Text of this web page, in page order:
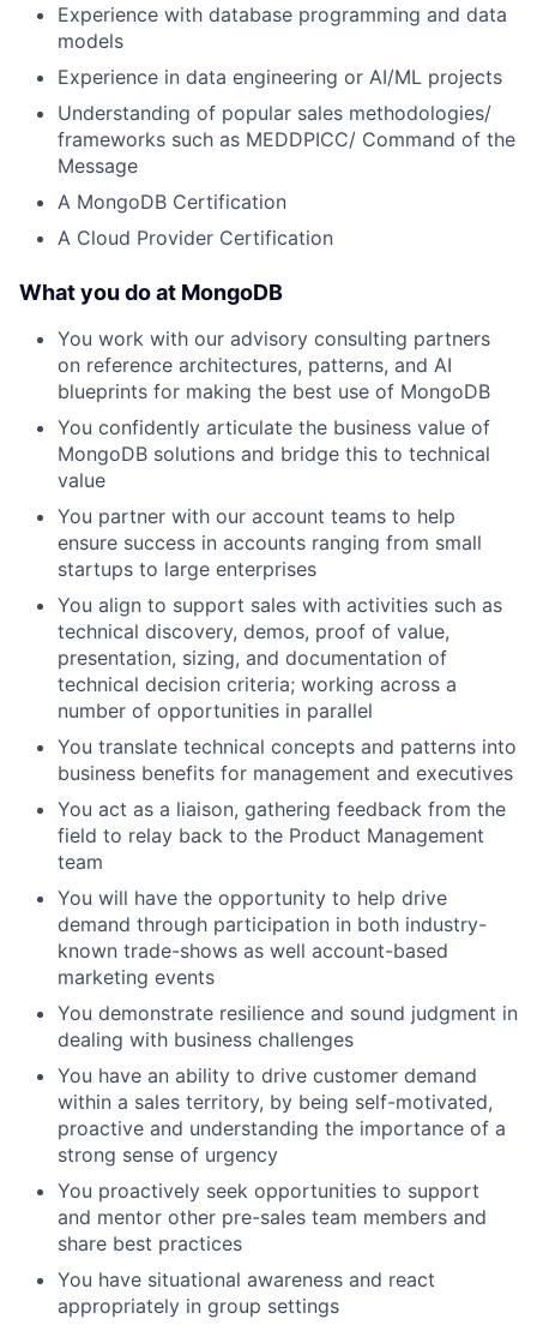
Experience with database programming and data
models
Experience in data engineering or AI/ML projects
Understanding of popular sales methodologies/
frameworks such as MEDDPICC/ Command of the
Message
A MongoDB Certification
A Cloud Provider Certification
What you do at MongoDB
You work with our advisory consulting partners
on reference architectures, patterns, and AI
blueprints for making the best use of MongoDB
You confidently articulate the business value of
MongoDB solutions and bridge this to technical
value
You partner with our account teams to help
ensure success in accounts ranging from small
startups to large enterprises
You align to support sales with activities such as
technical discovery, demos, proof of value,
presentation, sizing, and documentation of
technical decision criteria; working across a
number of opportunities in parallel
You translate technical concepts and patterns into
business benefits for management and executives
You act as a liaison, gathering feedback from the
field to relay back to the Product Management
team
You will have the opportunity to help drive
demand through participation in both industry-
known trade-shows as well account-based
marketing events
You demonstrate resilience and sound judgment in
dealing with business challenges
You have an ability to drive customer demand
within a sales territory, by being self-motivated,
proactive and understanding the importance of a
strong sense of urgency
You proactively seek opportunities to support
and mentor other pre-sales team members and
share best practices
You have situational awareness and react
appropriately in group settings